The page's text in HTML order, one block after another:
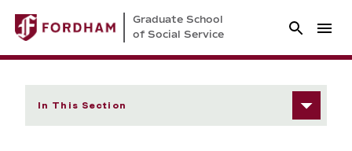
Graduate School
of Social Service
In This Section